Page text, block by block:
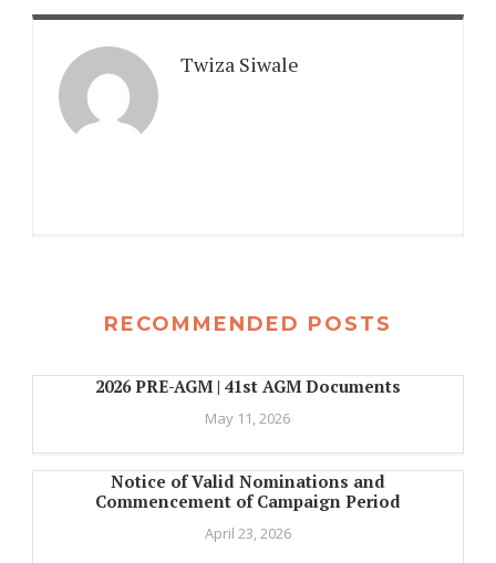
Twiza Siwale
RECOMMENDED POSTS
2026 PRE-AGM | 41st AGM Documents
May 11, 2026
Notice of Valid Nominations and
Commencement of Campaign Period
April 23, 2026